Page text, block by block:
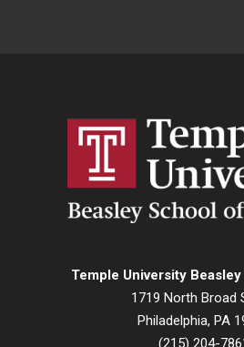
Temple University
1719 North Broad
Philadelphia, PA
(215) 204-